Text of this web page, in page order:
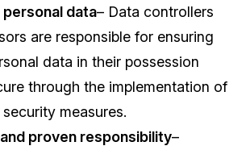
data– Data controllers
are responsible for ensuring
data in their possession
through the implementation of
measures.
proven responsibility–